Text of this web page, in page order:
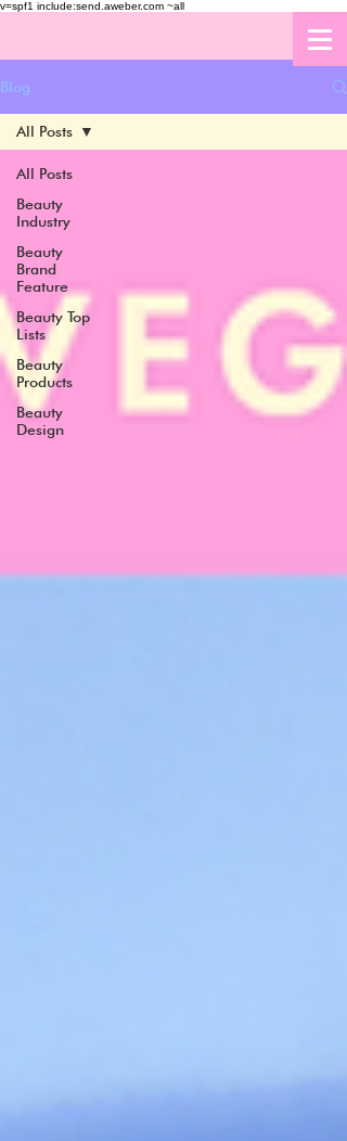
v=spf1 include:send.aweber.com ~all
Blog
All Posts
Beauty
Industry
Beauty
Brand
Feature
Beauty Top
Lists
Beauty
Products
Beauty
Design
All Posts